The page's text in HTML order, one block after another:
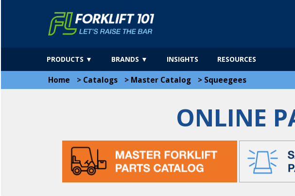
PRODUCTS ▼ BRANDS ▼ INSIGHTS RESOURCES
Home > Catalogs > Master Catalog > Squeegees
ONLINE